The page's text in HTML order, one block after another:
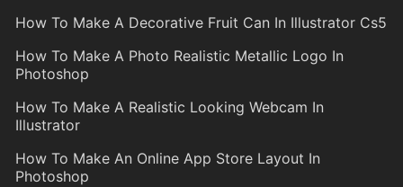
How To Make A Decorative Fruit Can In Illustrator Cs5
How To Make A Photo Realistic Metallic Logo In
Photoshop
How To Make A Realistic Looking Webcam In
Illustrator
How To Make An Online App Store Layout In
Photoshop